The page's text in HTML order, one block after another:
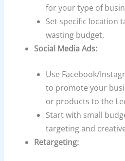
for your type of
Set specific location
wasting budget.
Social Media Ads:
Use Facebook/
to promote your
or products to the
Start with small
targeting and
Retargeting: